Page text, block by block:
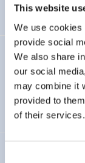
This website
We use cookies
provide social
We also share
our social
may combine it
provided to
of their services.
KULT
Technologische